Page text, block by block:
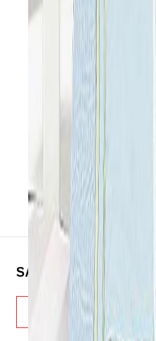
spread on the
on your little
multipurpose
completely
easy care.
SALES & ADVICE